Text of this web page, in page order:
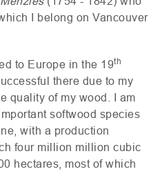
I belong on Vancouver
to Europe in the 19th
there due to my
quality of my wood. I am
softwood species
with a production
four million million cubic
hectares, most of which